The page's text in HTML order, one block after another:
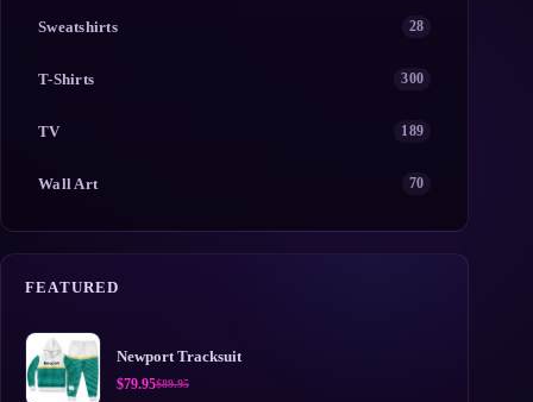
Sweatshirts 28
T-Shirts 300
TV 189
Wall Art 70
FEATURED
Newport Tracksuit
$89.95
Original
$79.95Current